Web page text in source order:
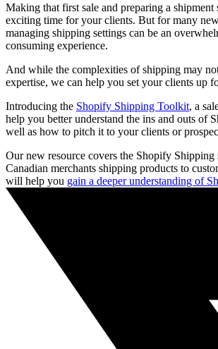
Making that first sale and preparing a shipment
exciting time for your clients. But for many new
managing shipping settings can be an
consuming experience.
And while the complexities of shipping may
expertise, we can help you set your clients up
Introducing the Shopify Shipping Toolkit, a
help you better understand the ins and outs of
well as how to pitch it to your clients or
Our new resource covers the Shopify
Canadian merchants shipping products to
will help you gain a deeper understanding of